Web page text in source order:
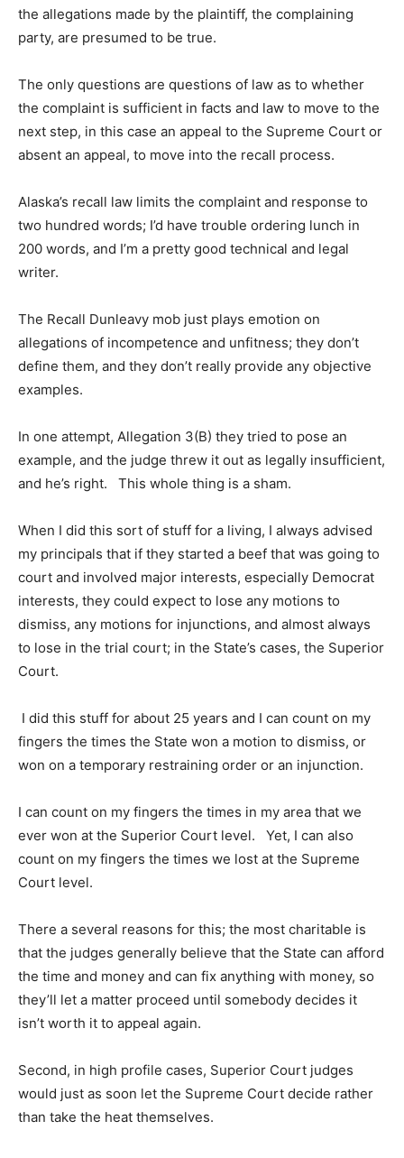
the allegations made by the plaintiff, the complaining
party, are presumed to be true.
The only questions are questions of law as to whether
the complaint is sufficient in facts and law to move to the
next step, in this case an appeal to the Supreme Court or
absent an appeal, to move into the recall process.
Alaska’s recall law limits the complaint and response to
two hundred words; I’d have trouble ordering lunch in
200 words, and I’m a pretty good technical and legal
writer.
The Recall Dunleavy mob just plays emotion on
allegations of incompetence and unfitness; they don’t
define them, and they don’t really provide any objective
examples.
In one attempt, Allegation 3(B) they tried to pose an
example, and the judge threw it out as legally insufficient,
and he’s right. This whole thing is a sham.
When I did this sort of stuff for a living, I always advised
my principals that if they started a beef that was going to
court and involved major interests, especially Democrat
interests, they could expect to lose any motions to
dismiss, any motions for injunctions, and almost always
to lose in the trial court; in the State’s cases, the Superior
Court.
I did this stuff for about 25 years and I can count on my
fingers the times the State won a motion to dismiss, or
won on a temporary restraining order or an injunction.
I can count on my fingers the times in my area that we
ever won at the Superior Court level. Yet, I can also
count on my fingers the times we lost at the Supreme
Court level.
There a several reasons for this; the most charitable is
that the judges generally believe that the State can afford
the time and money and can fix anything with money, so
they’ll let a matter proceed until somebody decides it
isn’t worth it to appeal again.
Second, in high profile cases, Superior Court judges
would just as soon let the Supreme Court decide rather
than take the heat themselves.